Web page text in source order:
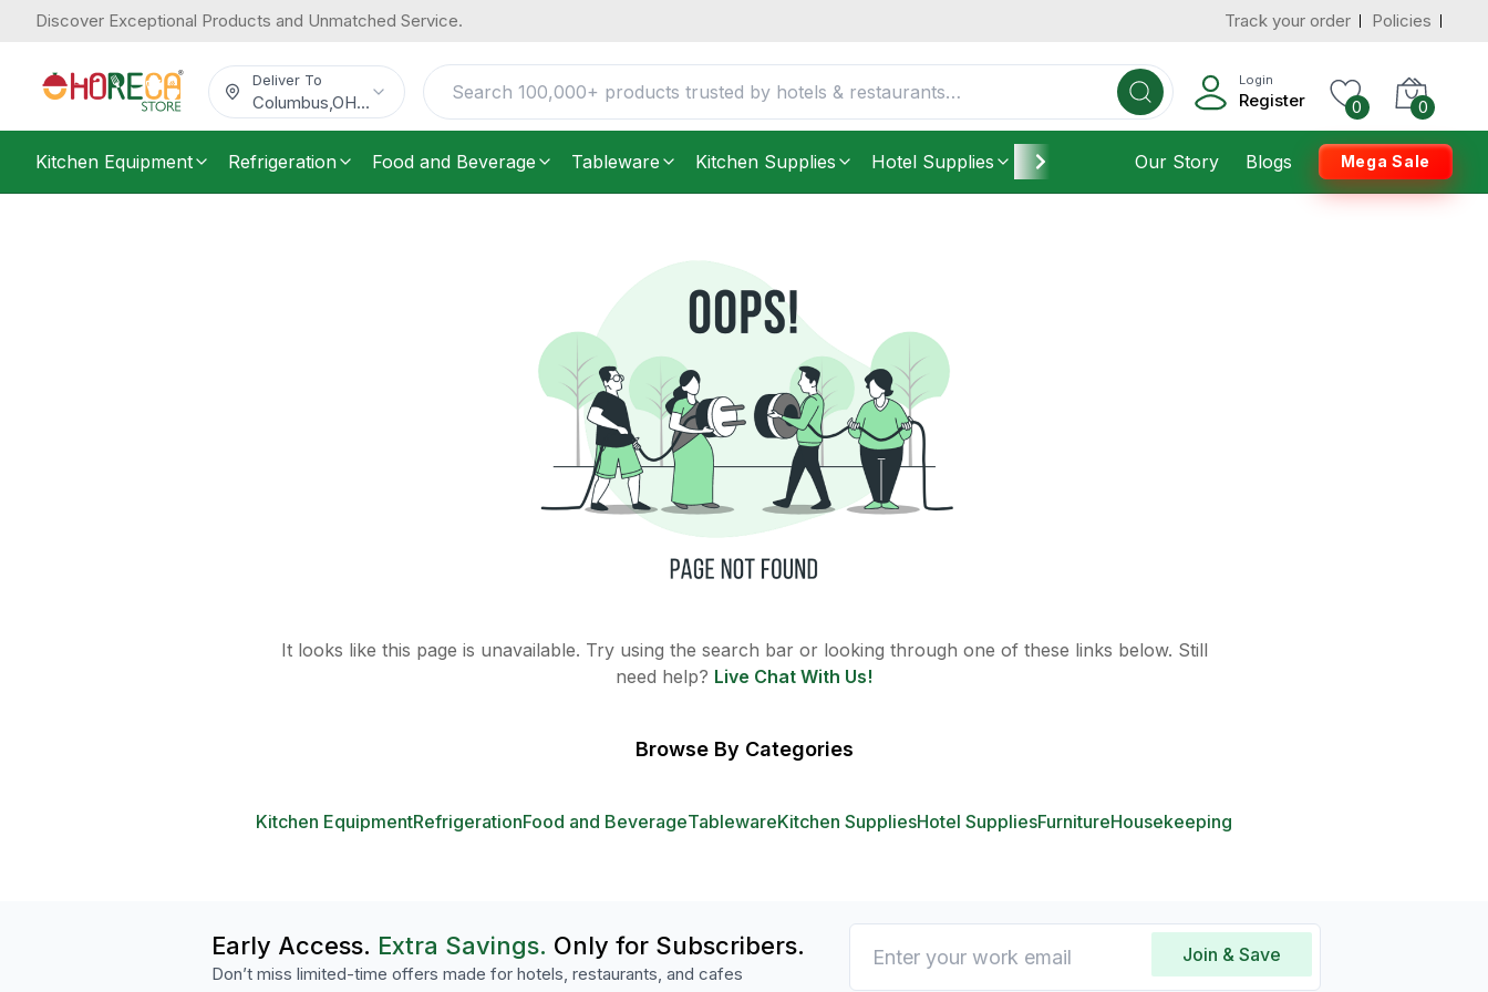
Discover Exceptional Products and Unmatched Service. Track your order Policies
Deliver To
Columbus OH...
Login
Register 0 0
Kitchen Equipment Refrigeration Food and Beverage Tableware Kitchen Supplies Hotel Supplies Furniture Housekeeping
Our Story Blogs Mega Sale
It looks like this page is unavailable. Try using the search bar or looking through one of these links below. Still
need help? Live Chat With Us!
Browse By Categories
Kitchen EquipmentRefrigerationFood and BeverageTablewareKitchen SuppliesHotel SuppliesFurnitureHousekeeping
Early Access. Extra Savings. Only for Subscribers.
Don’t miss limited-time offers made for hotels, restaurants, and cafes
Join & Save